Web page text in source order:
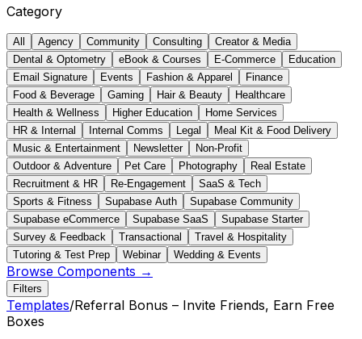
Category
All Agency Community Consulting
Creator & Media
Dental & Optometry
eBook & Courses E-Commerce
Education
Email Signature
Events Fashion & Apparel
Finance
Food & Beverage
Gaming Hair & Beauty
Healthcare
Health & Wellness
Higher Education
Home Services
HR & Internal
Internal Comms Legal
Meal Kit & Food Delivery
Music & Entertainment
Newsletter
Non-Profit
Outdoor & Adventure
Pet Care Photography
Real Estate
Recruitment & HR
Re-Engagement
SaaS & Tech
Sports & Fitness
Supabase Auth
Supabase Community
Supabase eCommerce
Supabase SaaS
Supabase Starter
Survey & Feedback
Transactional
Travel & Hospitality
Tutoring & Test Prep
Webinar Wedding & Events
Browse Components →
Filters
Templates/Referral Bonus – Invite Friends, Earn Free
Boxes